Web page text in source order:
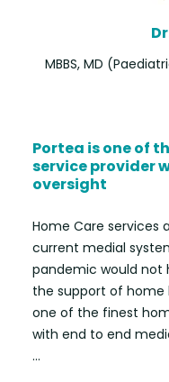
MBBS, MD
Portea is one of
service provider
oversight
Home Care services
current medial
pandemic would not
the support of home
one of the finest
with end to end
...